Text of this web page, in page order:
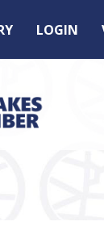
LOGIN